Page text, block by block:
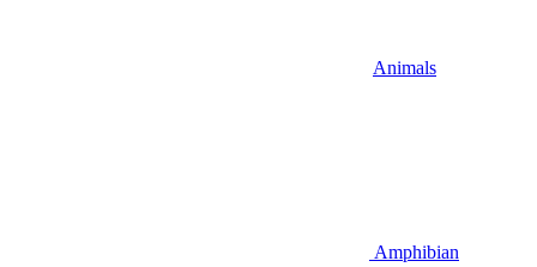
Animals
Amphibian